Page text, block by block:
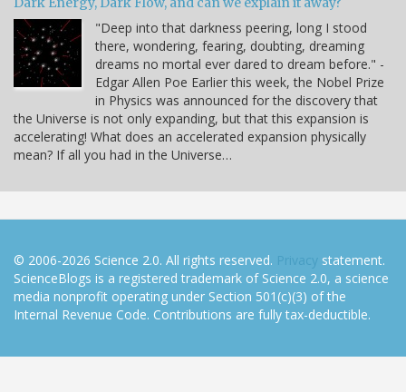
"Deep into that darkness peering, long I stood
there, wondering, fearing, doubting, dreaming
dreams no mortal ever dared to dream before." -
Edgar Allen Poe Earlier this week, the Nobel Prize
in Physics was announced for the discovery that
the Universe is not only expanding, but that this expansion is
accelerating! What does an accelerated expansion physically
mean? If all you had in the Universe…
© 2006-2026 Science 2.0. All rights reserved. Privacy statement.
ScienceBlogs is a registered trademark of Science 2.0, a science
media nonprofit operating under Section 501(c)(3) of the
Internal Revenue Code. Contributions are fully tax-deductible.